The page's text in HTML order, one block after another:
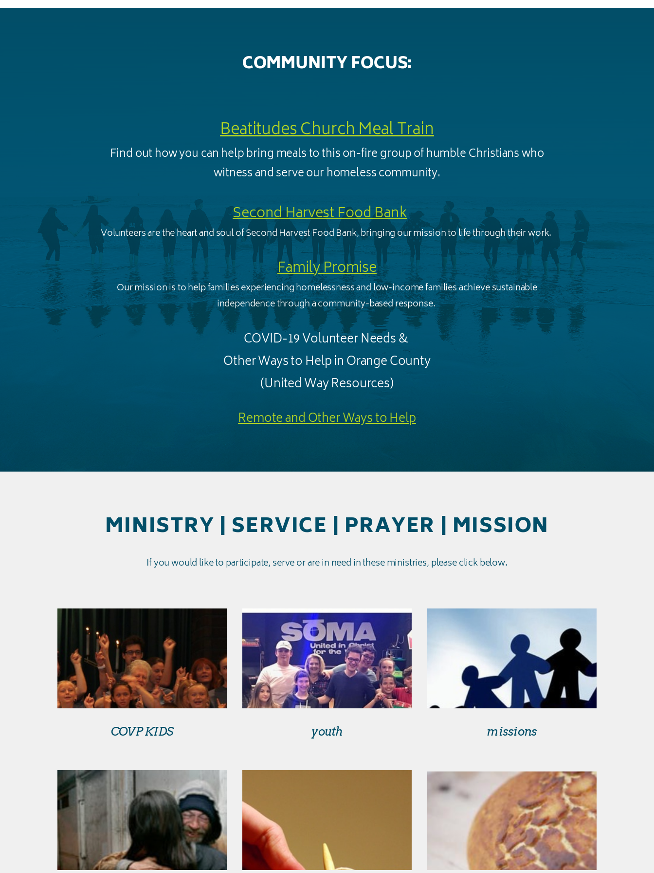
COMMUNITY FOCUS:
Beatitudes Church Meal Train
Find out how you can help bring meals to this on-fire group of humble Christians who
witness and serve our homeless community.
Second Harvest Food Bank
Volunteers are the heart and soul of Second Harvest Food Bank, bringing our mission to life through their work.
Family Promise
Our mission is to help families experiencing homelessness and low-income families achieve sustainable
independence through a community-based response.
COVID-19 Volunteer Needs &
Other Ways to Help in Orange County
(United Way Resources)
Remote and Other Ways to Help
MINISTRY | SERVICE | PRAYER | MISSION
If you would like to participate, serve or are in need in these ministries, please click below.
COVP KIDS youth missions